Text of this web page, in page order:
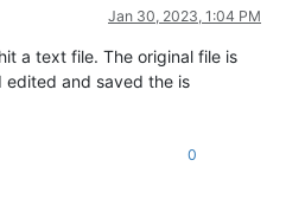
Jan 30, 2023, 1:04 PM
a text file. The original file is
and saved the is
0